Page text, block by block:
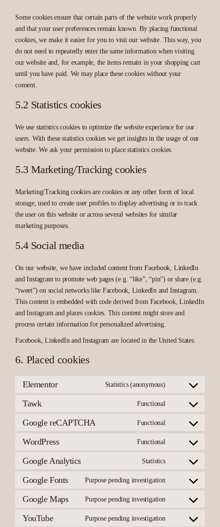
Some cookies ensure that certain parts of the website work properly
and that your user preferences remain known. By placing functional
cookies, we make it easier for you to visit our website. This way, you
do not need to repeatedly enter the same information when visiting
our website and, for example, the items remain in your shopping cart
until you have paid. We may place these cookies without your
consent.
5.2 Statistics cookies
We use statistics cookies to optimize the website experience for our
users. With these statistics cookies we get insights in the usage of our
website. We ask your permission to place statistics cookies.
5.3 Marketing/Tracking cookies
Marketing/Tracking cookies are cookies or any other form of local
storage, used to create user profiles to display advertising or to track
the user on this website or across several websites for similar
marketing purposes.
5.4 Social media
On our website, we have included content from Facebook, LinkedIn
and Instagram to promote web pages (e.g. “like”, “pin”) or share (e.g.
“tweet”) on social networks like Facebook, LinkedIn and Instagram.
This content is embedded with code derived from Facebook, LinkedIn
and Instagram and places cookies. This content might store and
process certain information for personalized advertising.
Facebook, LinkedIn and Instagram are located in the United States.
6. Placed cookies
Elementor Statistics (anonymous)
Consent
elementor
Tawk Functional
Consent
Google reCAPTCHA Functional
Consent
google-
WordPress Functional
Consent
wordpress
Google Analytics Statistics
Consent
google-
Google Fonts Purpose pending investigation
Consent
google-
Google Maps Purpose pending investigation
Consent
google-
YouTube Purpose pending investigation
Consent